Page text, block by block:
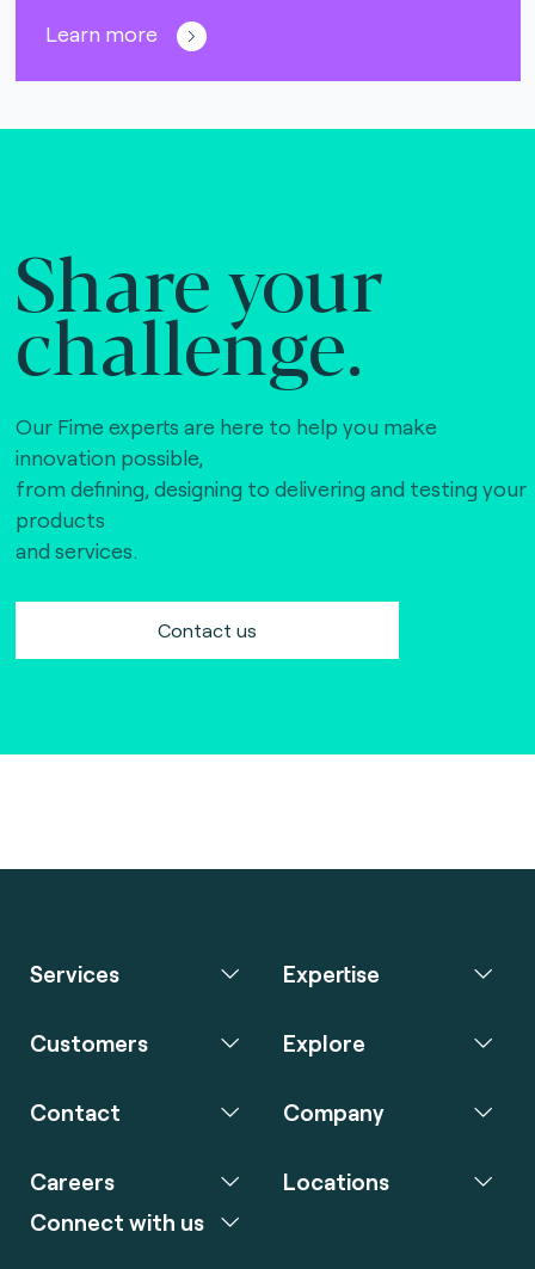
Learn more
Share your
challenge.
Our Fime experts are here to help you make
innovation possible,
from defining, designing to delivering and testing your
products
and services.
Contact us
Services Expertise
Customers Explore
Contact Company
Careers
Connect with us
Locations